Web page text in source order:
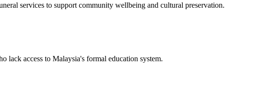
services to support community wellbeing and cultural preservation.
lack access to Malaysia's formal education system.